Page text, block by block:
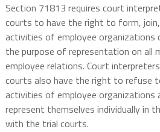
Section 71813 requires court
courts to have the right to form,
activities of employee
the purpose of representation on all
employee relations. Court
courts also have the right to refuse
activities of employee organizations
represent themselves individually in
with the trial courts.